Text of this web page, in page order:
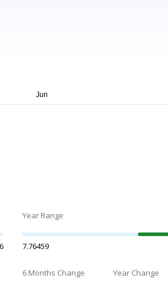
Year Range
7.76459
6 Months Change Year Change